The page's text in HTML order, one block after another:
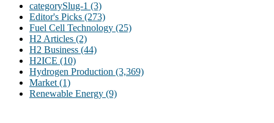
categorySlug-1 (3)
Editor's Picks (273)
Fuel Cell Technology (25)
H2 Articles (2)
H2 Business (44)
H2ICE (10)
Hydrogen Production (3,369)
Market (1)
Renewable Energy (9)